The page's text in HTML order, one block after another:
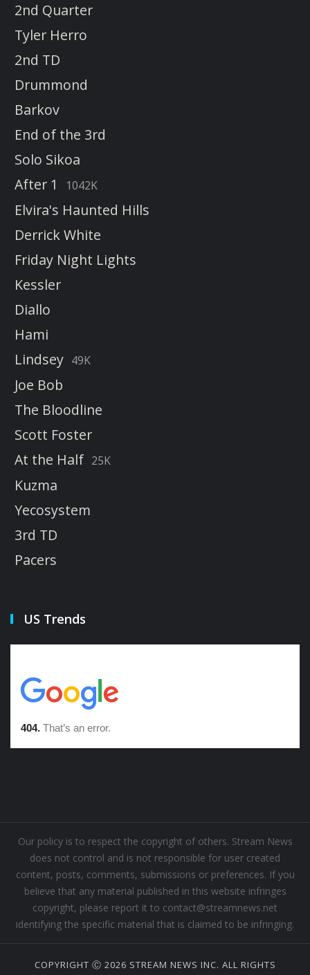
2nd Quarter
Tyler Herro
2nd TD
Drummond
Barkov
End of the 3rd
Solo Sikoa
After 1
1042K
Elvira's Haunted Hills
Derrick White
Friday Night Lights
Kessler
Diallo
Hami
Lindsey 49K
Joe Bob
The Bloodline
Scott Foster
At the Half 25K
Kuzma
Yecosystem
3rd TD
Pacers
US Trends
Our policy is to respect the copyright of others. Stream News
does not control and is not responsible for user created
content, posts, comments, submissions or preferences. If you
believe that any material published in this website infringes
copyright, please report it to contact@streamnews.net
identifying the specific material that is claimed to be infringing.
COPYRIGHT Ⓒ 2026 STREAM NEWS INC. ALL RIGHTS